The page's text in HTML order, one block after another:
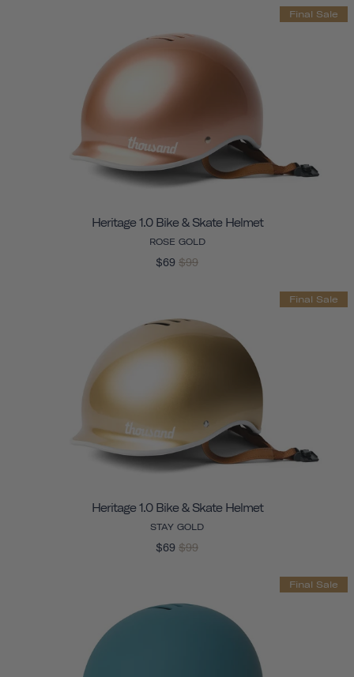
Final Sale
Heritage 1.0 Bike & Skate Helmet
ROSE GOLD
$69 $99
Final Sale
Heritage 1.0 Bike & Skate Helmet
STAY GOLD
$69 $99
Final Sale